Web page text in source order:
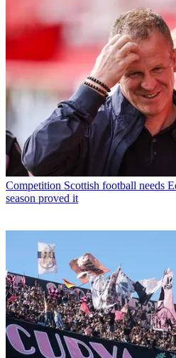
Competition Scottish football needs
season proved it